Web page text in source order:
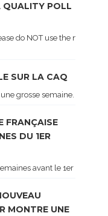
QUALITY POLL
do NOT use the
SUR LA CAQ
grosse semaine. Voici
FRANÇAISE
DU 1ER
avant le 1er tour de
MONTRE UNE